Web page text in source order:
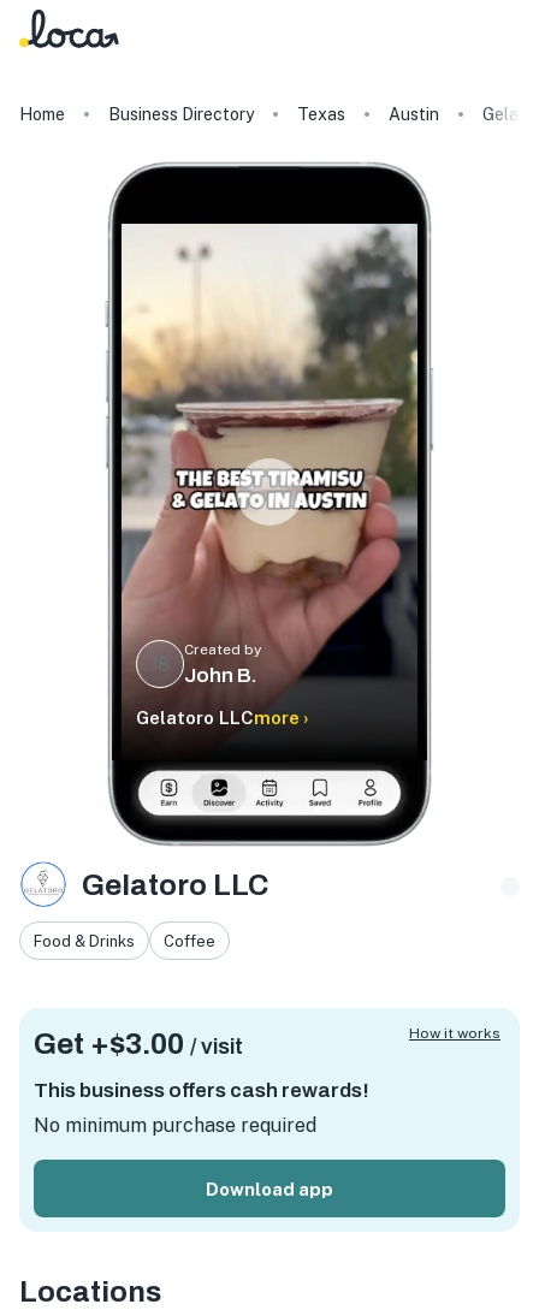
Home Business Directory Texas Austin
JB
Created by
John B.
Gelatoro LLCmore ›
Gelatoro LLC
Food & Drinks Coffee
Get +$3.00 / visit
This business offers cash rewards!
No minimum purchase required
Download app
How it works
Locations